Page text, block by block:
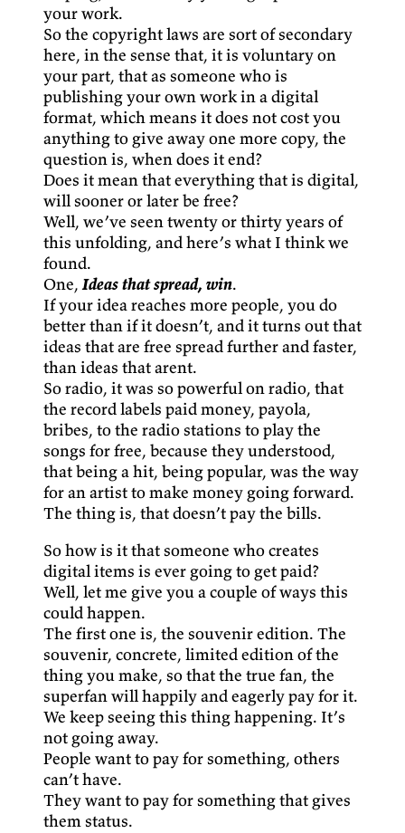
your work.
So the copyright laws are sort of secondary
here, in the sense that, it is voluntary on
your part, that as someone who is
publishing your own work in a digital
format, which means it does not cost you
anything to give away one more copy, the
question is, when does it end?
Does it mean that everything that is digital,
will sooner or later be free?
Well, we’ve seen twenty or thirty years of
this unfolding, and here’s what I think we
found.
One,Ideas that spread, win.
If your idea reaches more people, you do
better than if it doesn’t, and it turns out that
ideas that are free spread further and faster,
than ideas that arent.
So radio, it was so powerful on radio, that
the record labels paid money, payola,
bribes, to the radio stations to play the
songs for free, because they understood,
that being a hit, being popular, was the way
for an artist to make money going forward.
The thing is, that doesn’t pay the bills.
So how is it that someone who creates
digital items is ever going to get paid?
Well, let me give you a couple of ways this
could happen.
The first one is, the souvenir edition. The
souvenir, concrete, limited edition of the
thing you make, so that the true fan, the
superfan will happily and eagerly pay for it.
We keep seeing this thing happening. It’s
not going away.
People want to pay for something, others
can’t have.
They want to pay for something that gives
them status.